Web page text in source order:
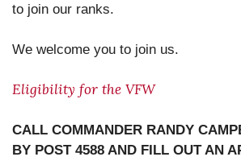
to join our ranks.
We welcome you to join us.
Eligibility for the VFW
CALL COMMANDER RANDY
BY POST 4588 AND FILL OUT AN